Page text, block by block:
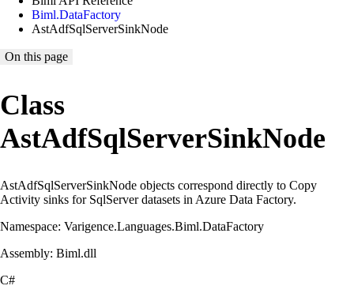
Biml.DataFactory
AstAdfSqlServerSinkNode
On this page
Class
AstAdfSqlServerSinkNode
AstAdfSqlServerSinkNode objects correspond directly to Copy
Activity sinks for SqlServer datasets in Azure Data Factory.
Namespace: Varigence.Languages.Biml.DataFactory
Assembly: Biml.dll
C#